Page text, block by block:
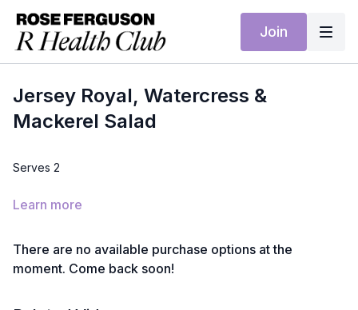
Join
Jersey Royal, Watercress &
Mackerel Salad
Serves 2
Ingredients
2 large handfuls watercress
Learn more
There are no available purchase options at the
moment. Come back soon!